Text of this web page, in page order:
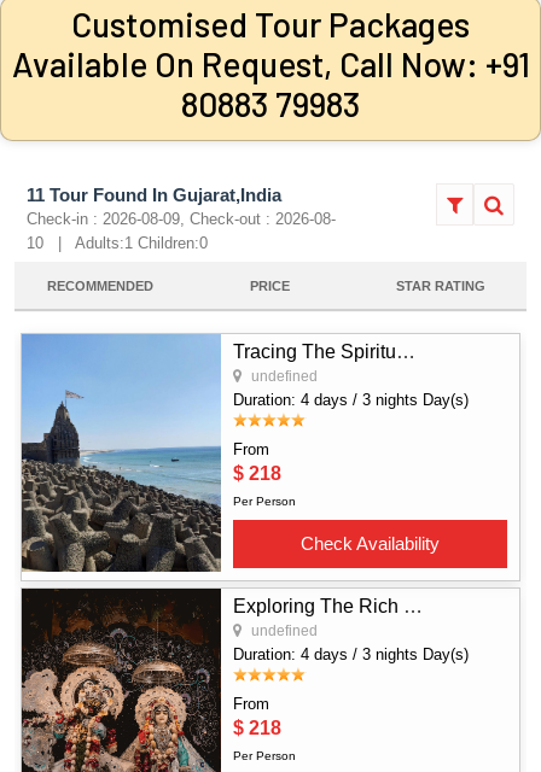
Customised Tour Packages
Available On Request, Call Now: +91
80883 79983